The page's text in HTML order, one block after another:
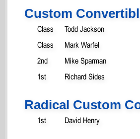
Custom
Class Todd Jackson
Class
Mark Warfel
2nd
Mike Sparman
1st
Richard Sides
Radical Custom
1st David Henry